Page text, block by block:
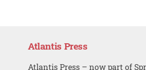
Atlantis Press
Atlantis Press – now part of